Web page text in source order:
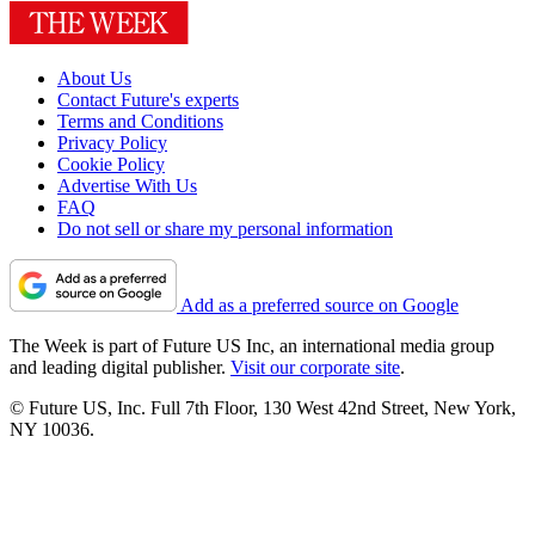
About Us
Contact Future's experts
Terms and Conditions
Privacy Policy
Cookie Policy
Advertise With Us
FAQ
Do not sell or share my personal information
Add as a preferred source on Google
The Week is part of Future US Inc, an international media group
and leading digital publisher. Visit our corporate site.
© Future US, Inc. Full 7th Floor, 130 West 42nd Street, New York,
NY 10036.